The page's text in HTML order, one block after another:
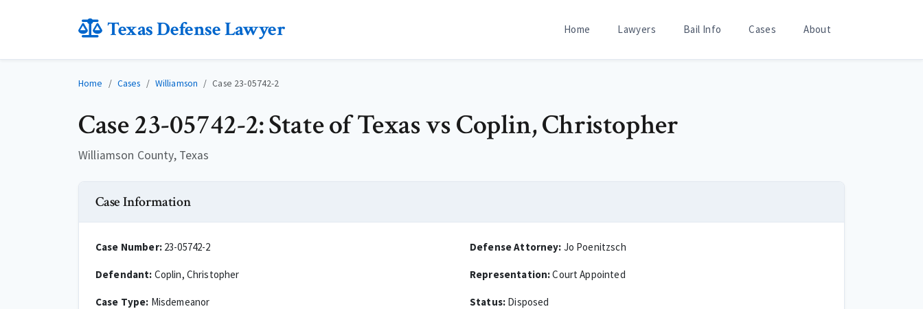
Texas Defense Lawyer Home Lawyers Bail Info Cases About
Home Cases Williamson Case 23-05742-2
Case 23-05742-2: State of Texas vs Coplin, Christopher
Williamson County, Texas
Case Information
Case Number:23-05742-2
Defendant: Coplin, Christopher
Case Type: Misdemeanor
Defense Attorney: Jo Poenitzsch
Representation:Court Appointed
Status: Disposed